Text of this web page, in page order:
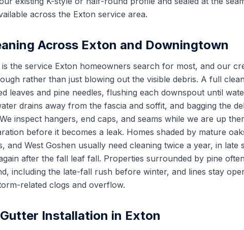
across the Exton service area.
Across Exton and Downingtown
the service Exton homeowners search for most, and our
rather than just blowing out the visible debris. A full
leaves and pine needles, flushing each downspout until
drains away from the fascia and soffit, and bagging the
inspect hangers, end caps, and seams while we are up
before it becomes a leak. Homes shaded by mature
and West Goshen usually need cleaning twice a year, in late
after the fall leaf fall. Properties surrounded by pine
including the late-fall rush before winter, and lines stay
related clogs and overflow.
Installation in Exton